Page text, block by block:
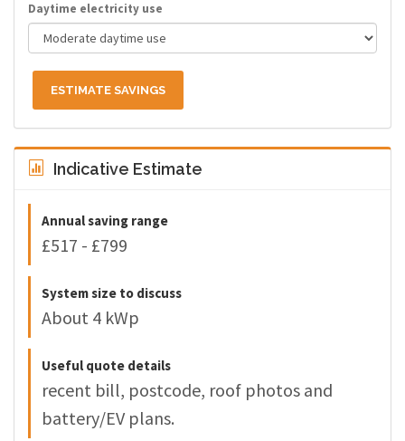
Daytime electricity use
ESTIMATE SAVINGS
Indicative Estimate
Annual saving range
£517 - £799
System size to discuss
About 4 kWp
Useful quote details
recent bill, postcode, roof photos and
battery/EV plans.